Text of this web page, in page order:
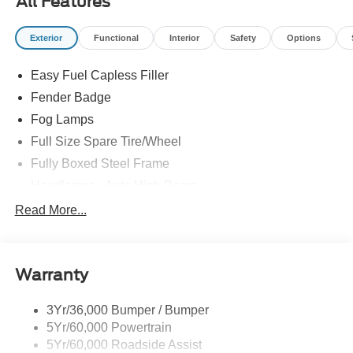
Exterior Functional Interior Safety Options
Easy Fuel Capless Filler
Fender Badge
Fog Lamps
Full Size Spare Tire/Wheel
Fully Boxed Steel Frame
Led Reflector Headlamps
Taillamps-Led
Read More...
Warranty
3Yr/36,000 Bumper / Bumper
5Yr/60,000 Powertrain
5Yr/60,000 Roadside Assist